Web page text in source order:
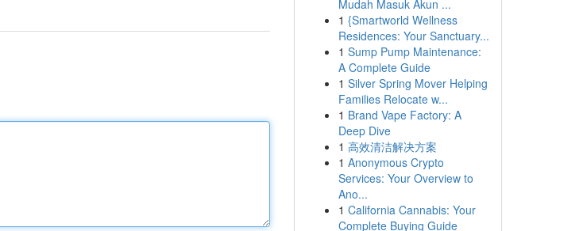
Mudah Masuk Akun ...
1 {Smartworld Wellness
Residences: Your Sanctuary...
1 Sump Pump Maintenance:
A Complete Guide
1 Silver Spring Mover Helping
Families Relocate w...
1 Brand Vape Factory: A
Deep Dive
1 高效清洁解决方案
1 Anonymous Crypto
Services: Your Overview to
Ano...
1 California Cannabis: Your
Complete Buying Guide